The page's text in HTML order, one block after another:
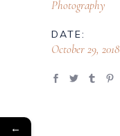
Photography
DATE:
October 29, 2018
←